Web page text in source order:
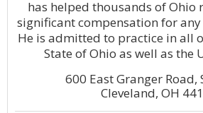
has helped thousands of Ohio
significant compensation for
He is admitted to practice in all
State of Ohio as well as the
600 East Granger Road,
Cleveland, OH